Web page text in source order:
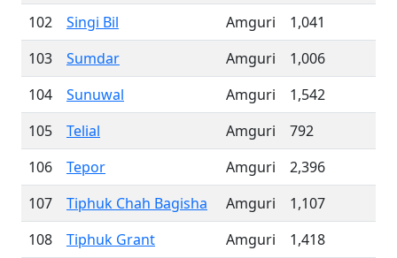
102
Singi Bil Amguri
1,041
103
Sumdar Amguri
1,006
104
Sunuwal Amguri
1,542
105
Telial Amguri
792
106
Tepor Amguri
2,396
107
Tiphuk Chah Bagisha Amguri
1,107
108
Tiphuk Grant Amguri
1,418